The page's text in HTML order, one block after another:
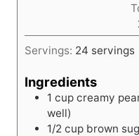
Servings: 24 servings
Ingredients
1 cup creamy
well)
1/2 cup brown